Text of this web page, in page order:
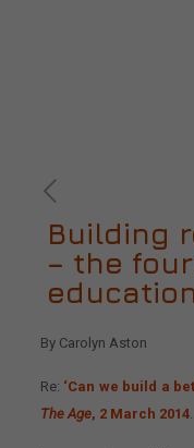
Building
– the
By Carolyn Aston
Re: ‘Can we build a
The Age, 2 March 2014.